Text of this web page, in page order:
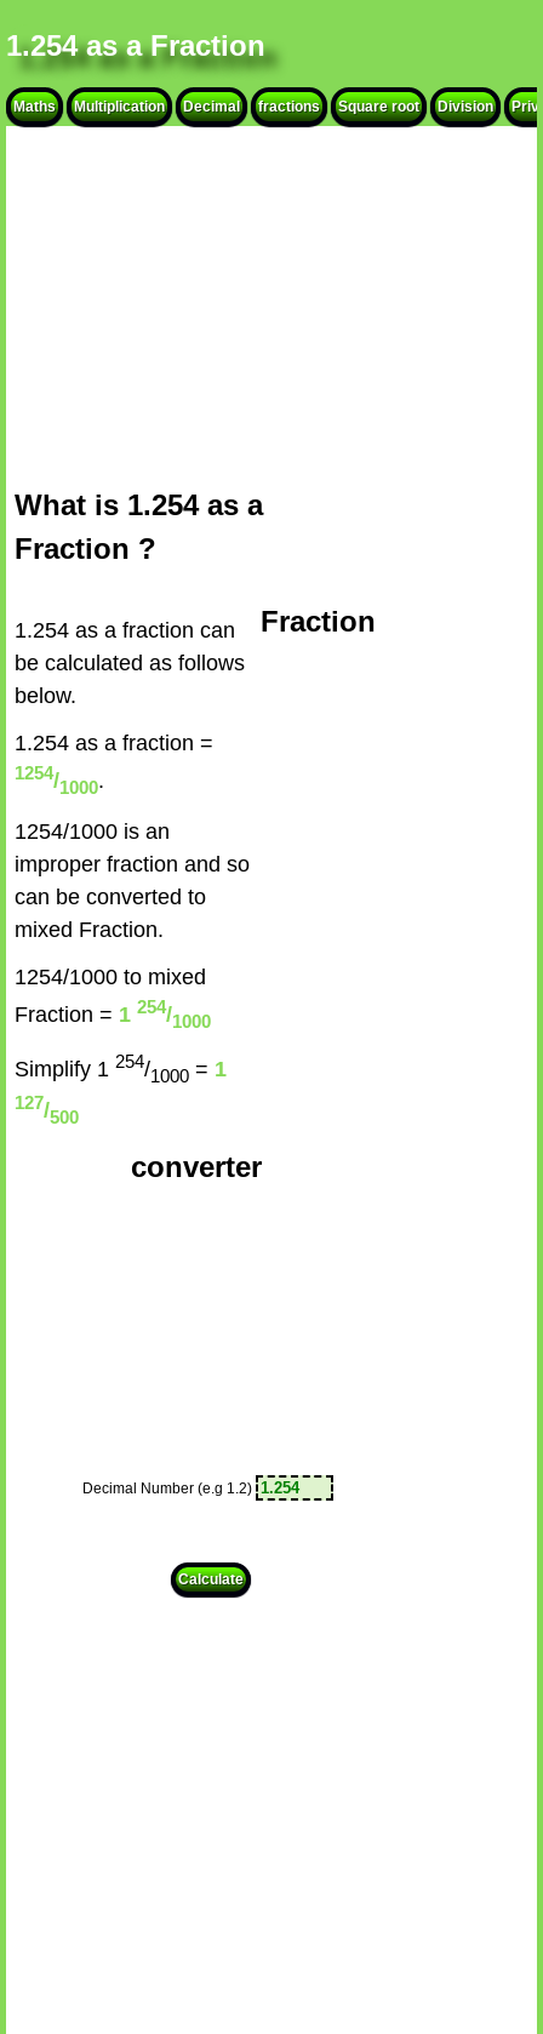
1.254 as a Fraction
Maths Multiplication Decimal fractions Square root Division
What is 1.254 as a
Fraction ?
1.254 as a fraction can
be calculated as follows
below.
1.254 as a fraction =
1254/1000.
1254/1000 is an
improper fraction and so
can be converted to
mixed Fraction.
1254/1000 to mixed
Fraction = 1 254/1000
Simplify 1 254/1000 = 1
127/500
Fraction
converter
Decimal Number (e.g 1.2)